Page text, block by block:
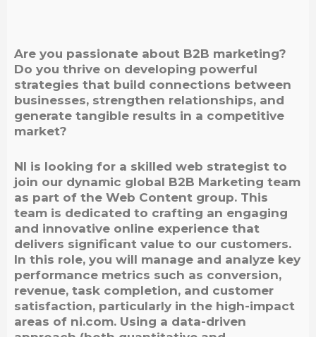
Are you passionate about B2B marketing?
Do you thrive on developing powerful
strategies that build connections between
businesses, strengthen relationships, and
generate tangible results in a competitive
market?
NI is looking for a skilled web strategist to
join our dynamic global B2B Marketing team
as part of the Web Content group. This
team is dedicated to crafting an engaging
and innovative online experience that
delivers significant value to our customers.
In this role, you will manage and analyze key
performance metrics such as conversion,
revenue, task completion, and customer
satisfaction, particularly in the high-impact
areas of ni.com. Using a data-driven